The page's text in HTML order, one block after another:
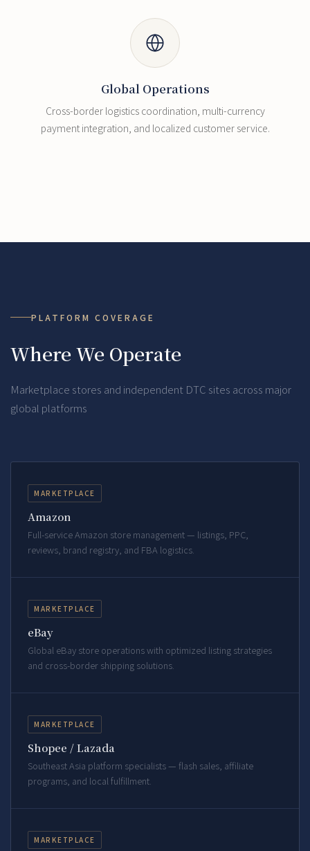
Global Operations
Cross-border logistics coordination, multi-currency
payment integration, and localized customer service.
PLATFORM COVERAGE
Where We Operate
Marketplace stores and independent DTC sites across major
global platforms
MARKETPLACE
Amazon
Full-service Amazon store management — listings, PPC,
reviews, brand registry, and FBA logistics.
MARKETPLACE
eBay
Global eBay store operations with optimized listing strategies
and cross-border shipping solutions.
MARKETPLACE
Shopee / Lazada
Southeast Asia platform specialists — flash sales, affiliate
programs, and local fulfillment.
MARKETPLACE